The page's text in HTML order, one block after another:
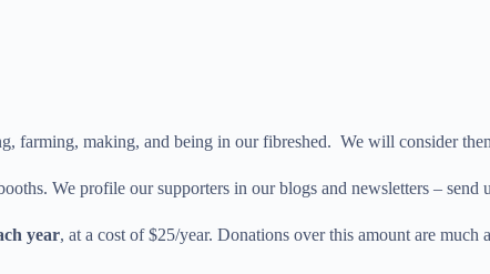
farming, making, and being in our fibreshed. We will consider
We profile our supporters in our blogs and newsletters – send
year, at a cost of $25/year. Donations over this amount are